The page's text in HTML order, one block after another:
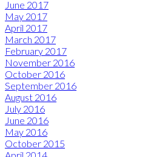
June 2017
May 2017
April 2017
March 2017
February 2017
November 2016
October 2016
September 2016
August 2016
July 2016
June 2016
May 2016
October 2015